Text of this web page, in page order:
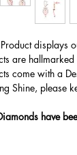
displays
are
come with a
Shine,
have